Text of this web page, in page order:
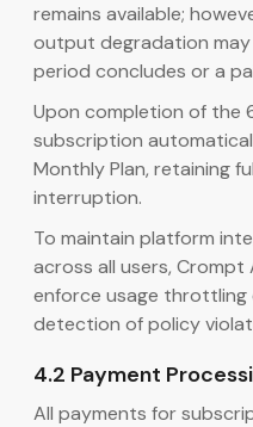
remains available;
output degradation
period concludes or a
Upon completion of the
subscription
Monthly Plan, retaining
interruption.
To maintain platform
across all users,
enforce usage
detection of policy
4.2 Payment
All payments for